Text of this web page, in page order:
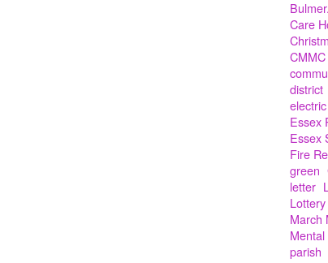
Care
CMMC
district
electric
Essex
Essex
Fire
green
letter
March
parish